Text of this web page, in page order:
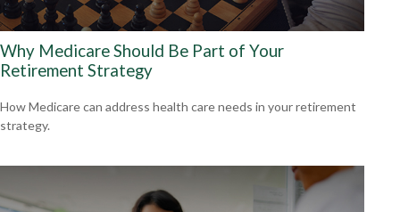
Why Medicare Should Be Part of Your
Retirement Strategy
How Medicare can address health care needs in your retirement
strategy.